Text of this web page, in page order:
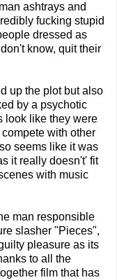
ashtrays and
fucking stupid
dressed as
know, quit their
up the plot but also
by a psychotic
look like they were
with other
seems like it was
it really doesn't' fit
with music
man responsible
slasher "Pieces",
pleasure as its
to all the
film that has